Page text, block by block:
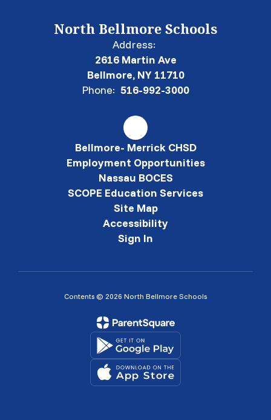
North Bellmore Schools
Address:
2616 Martin Ave
Bellmore, NY 11710
Phone: 516-992-3000
Bellmore- Merrick CHSD
Employment Opportunities
Nassau BOCES
SCOPE Education Services
Site Map
Accessibility
Sign In
Contents © 2026 North Bellmore Schools